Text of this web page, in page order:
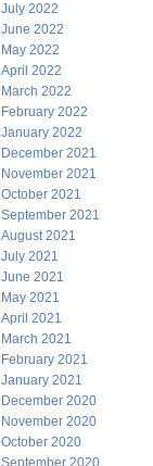
July 2022
June 2022
May 2022
April 2022
March 2022
February 2022
January 2022
December 2021
November 2021
October 2021
September 2021
August 2021
July 2021
June 2021
May 2021
April 2021
March 2021
February 2021
January 2021
December 2020
November 2020
October 2020
September 2020